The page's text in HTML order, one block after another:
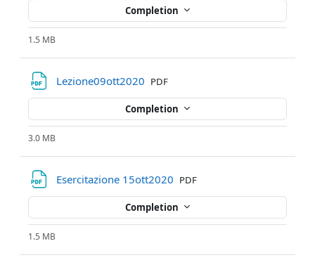
Completion
1.5 MB
Lezione09ott2020 File
PDF
Completion
3.0 MB
Esercitazione 15ott2020 File
PDF
Completion
1.5 MB